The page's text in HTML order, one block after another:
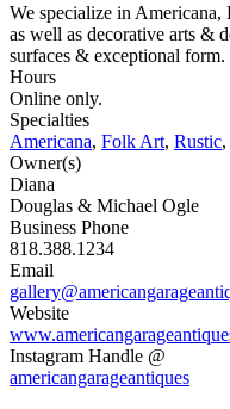
We specialize in
as well as decorative arts &
surfaces & exceptional form.
Hours
Online only.
Specialties
Americana, Folk Art, Rustic,
Owner(s)
Diana
Douglas & Michael Ogle
Business Phone
818.388.1234
Email
Website
Instagram Handle @
americangarageantiques